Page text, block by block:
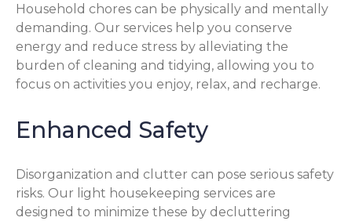
Household chores can be physically and mentally
demanding. Our services help you conserve
energy and reduce stress by alleviating the
burden of cleaning and tidying, allowing you to
focus on activities you enjoy, relax, and recharge.
Enhanced Safety
Disorganization and clutter can pose serious safety
risks. Our light housekeeping services are
designed to minimize these by decluttering